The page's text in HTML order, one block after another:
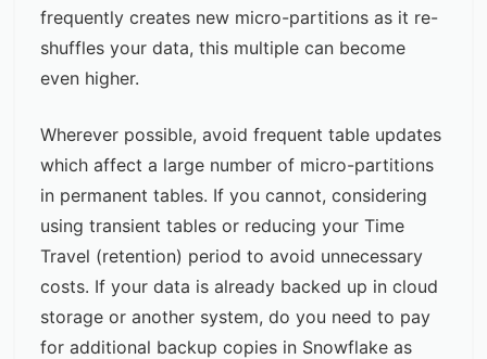
frequently creates new micro-partitions as it re-
shuffles your data, this multiple can become
even higher.
Wherever possible, avoid frequent table updates
which affect a large number of micro-partitions
in permanent tables. If you cannot, considering
using transient tables or reducing your Time
Travel (retention) period to avoid unnecessary
costs. If your data is already backed up in cloud
storage or another system, do you need to pay
for additional backup copies in Snowflake as